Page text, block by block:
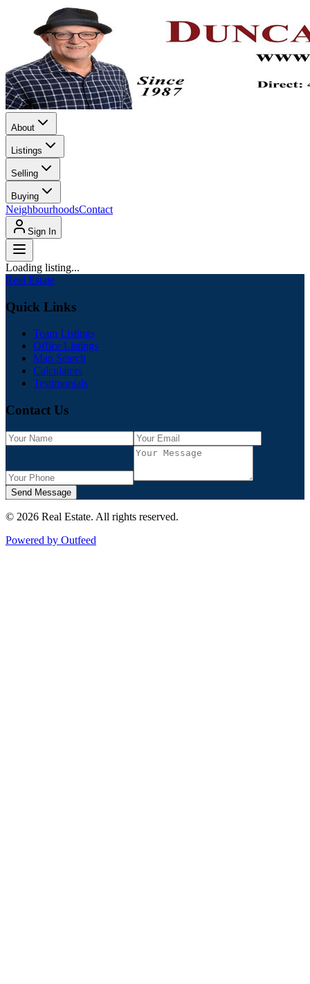
About
Listings
Selling
Buying
NeighbourhoodsContact
Sign In
Loading listing...
Real Estate
Quick Links
Team Listings
Office Listings
Map Search
Calculators
Testimonials
Contact Us
Send Message
© 2026 Real Estate. All rights reserved.
Powered by Outfeed